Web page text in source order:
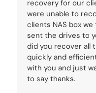
recovery for our
were unable to
clients NAS box
sent the drives to
did you recover all
quickly and
with you and just
to say thanks.